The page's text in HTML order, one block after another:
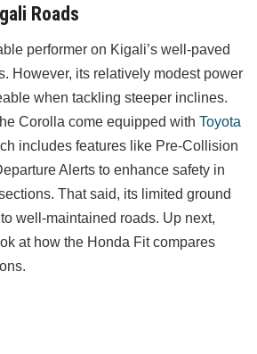
Roads
performer on Kigali’s well-paved
However, its relatively modest power
when tackling steeper inclines.
Corolla come equipped with Toyota
includes features like Pre-Collision
Alerts to enhance safety in
That said, its limited ground
well-maintained roads. Up next,
at how the Honda Fit compares